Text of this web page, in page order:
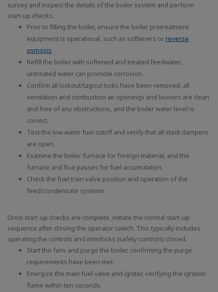
survey and inspect the details of the boiler system and perform
start-up checks.
Prior to filling the boiler, ensure the boiler pretreatment
equipment is operational, such as softeners orreverse
osmosis.
Refill the boiler with softened and treated feedwater,
untreated water can promote corrosion.
Confirm all lockout/tagout locks have been removed, all
ventilation and combustion air openings and louvers are clean
and free of any obstructions, and the boiler water level is
correct.
Test the low water fuel cutoff and verify that all stack dampers
are open.
Examine the boiler furnace for foreign material, and the
furnace and flue passes for fuel accumulation.
Check the fuel train valve position and operation of the
feed/condensate systems.
Once start-up checks are complete, initiate the normal start-up
sequence after closing the operator switch. This typically includes
operating the controls and interlocks (safety controls) closed.
Start the fans and purge the boiler, confirming the purge
requirements have been met.
Energize the main fuel valve and igniter, verifying the ignition
flame within ten seconds.